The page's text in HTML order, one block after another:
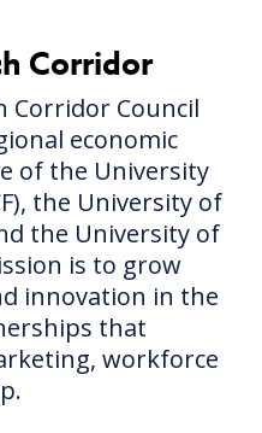
Corridor
Corridor Council
economic
of the University
the University of
the University of
is to grow
innovation in the
that
workforce